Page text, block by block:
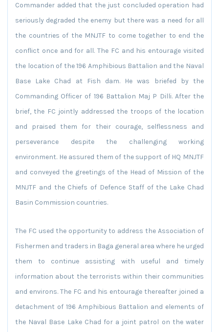
Commander added that the just concluded operation had
seriously degraded the enemy but there was a need for all
the countries of the MNJTF to come together to end the
conflict once and for all. The FC and his entourage visited
the location of the 196 Amphibious Battalion and the Naval
Base Lake Chad at Fish dam. He was briefed by the
Commanding Officer of 196 Battalion Maj P Dilli. After the
brief, the FC jointly addressed the troops of the location
and praised them for their courage, selflessness and
perseverance despite the challenging working
environment. He assured them of the support of HQ MNJTF
and conveyed the greetings of the Head of Mission of the
MNJTF and the Chiefs of Defence Staff of the Lake Chad
Basin Commission countries.
The FC used the opportunity to address the Association of
Fishermen and traders in Baga general area where he urged
them to continue assisting with useful and timely
information about the terrorists within their communities
and environs. The FC and his entourage thereafter joined a
detachment of 196 Amphibious Battalion and elements of
the Naval Base Lake Chad for a joint patrol on the water